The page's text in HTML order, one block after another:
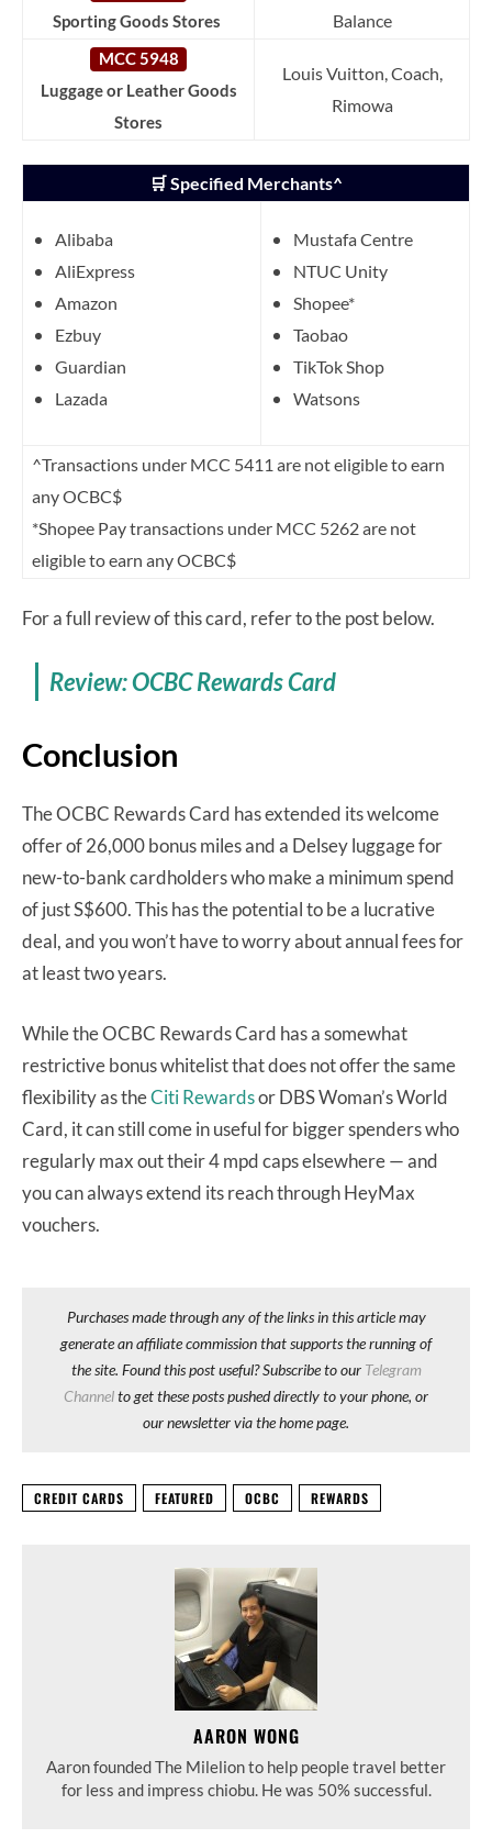
Sporting Goods Stores
Balance
MCC 5948
Luggage or Leather Goods
Stores
Louis Vuitton, Coach,
Rimowa
🛒 Specified Merchants^
Alibaba
AliExpress
Amazon
Ezbuy
Guardian
Lazada
Mustafa Centre
NTUC Unity
Shopee*
Taobao
TikTok Shop
Watsons
^Transactions under MCC 5411 are not eligible to earn
any OCBC$
*Shopee Pay transactions under MCC 5262 are not
eligible to earn any OCBC$
For a full review of this card, refer to the post below.
Review: OCBC Rewards Card
Conclusion
The OCBC Rewards Card has extended its welcome
offer of 26,000 bonus miles and a Delsey luggage for
new-to-bank cardholders who make a minimum spend
of just S$600. This has the potential to be a lucrative
deal, and you won’t have to worry about annual fees for
at least two years.
While the OCBC Rewards Card has a somewhat
restrictive bonus whitelist that does not offer the same
flexibility as theCiti Rewardsor DBS Woman’s World
Card, it can still come in useful for bigger spenders who
regularly max out their 4 mpd caps elsewhere — and
you can always extend its reach through HeyMax
vouchers.
Purchases made through any of the links in this article may
generate an affiliate commission that supports the running of
the site. Found this post useful? Subscribe to our Telegram
Channelto get these posts pushed directly to your phone, or
our newsletter via the home page.
CREDIT CARDS FEATURED OCBC REWARDS
AARON WONG
Aaron founded The Milelion to help people travel better
for less and impress chiobu. He was 50% successful.